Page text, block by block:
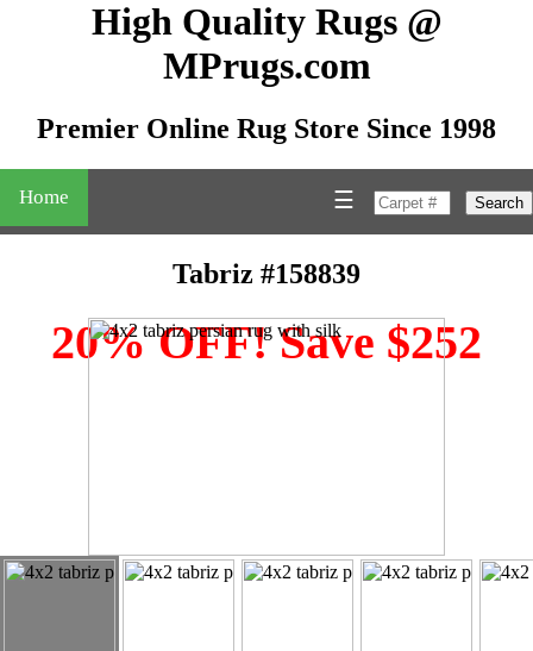
High Quality Rugs @
MPrugs.com
Premier Online Rug Store Since 1998
Home Search
☰
Tabriz #158839
20% OFF! Save $252